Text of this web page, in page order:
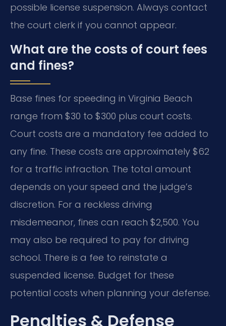
possible license suspension. Always contact
the court clerk if you cannot appear.
What are the costs of court fees
and fines?
Base fines for speeding in Virginia Beach
range from $30 to $300 plus court costs.
Court costs are a mandatory fee added to
any fine. These costs are approximately $62
for a traffic infraction. The total amount
depends on your speed and the judge’s
discretion. For a reckless driving
misdemeanor, fines can reach $2,500. You
may also be required to pay for driving
school. There is a fee to reinstate a
suspended license. Budget for these
potential costs when planning your defense.
Penalties & Defense